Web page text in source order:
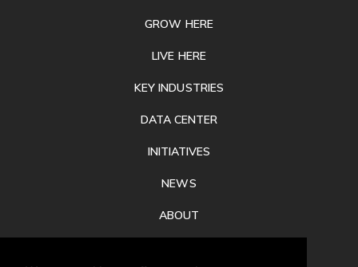
GROW HERE
LIVE HERE
KEY INDUSTRIES
DATA CENTER
INITIATIVES
NEWS
ABOUT